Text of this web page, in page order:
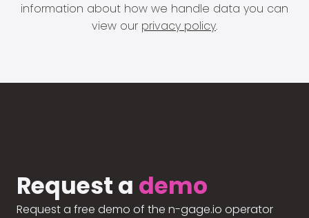
information about how we handle data you can
view our privacy policy.
Request a demo
Request a free demo of the n-gage.io operator